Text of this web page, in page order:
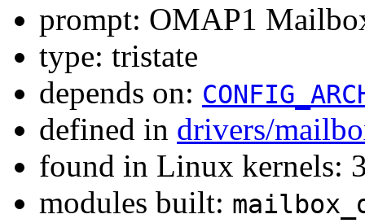
prompt: OMAP1
type: tristate
depends on:
defined in drivers/
found in Linux kernels:
modules built: